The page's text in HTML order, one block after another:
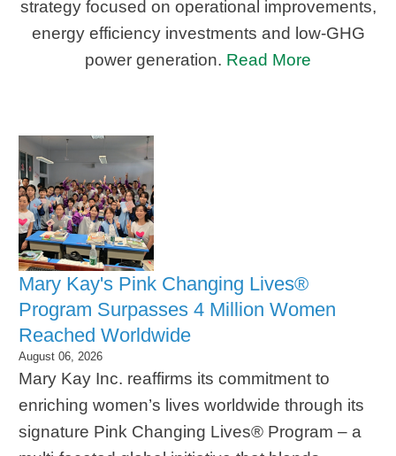
strategy focused on operational improvements,
energy efficiency investments and low-GHG
power generation. Read More
Mary Kay's Pink Changing Lives®
Program Surpasses 4 Million Women
Reached Worldwide
August 06, 2026
Mary Kay Inc. reaffirms its commitment to
enriching women’s lives worldwide through its
signature Pink Changing Lives® Program – a